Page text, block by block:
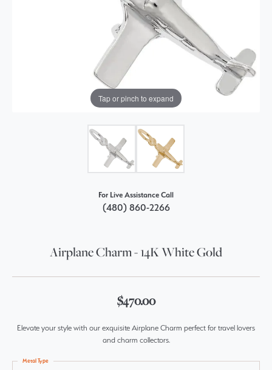
Tap or pinch to expand
For Live Assistance Call
(480) 860-2266
Airplane Charm - 14K White Gold
$470.00
Elevate your style with our exquisite Airplane Charm perfect for travel lovers
and charm collectors.
Metal Type